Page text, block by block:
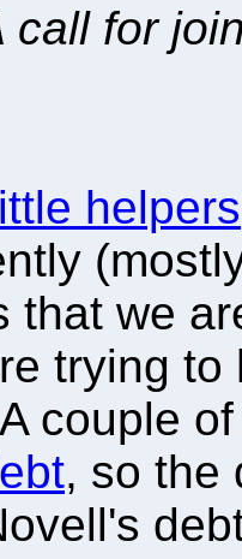
call for
helpers
that we
trying
couple
, so the